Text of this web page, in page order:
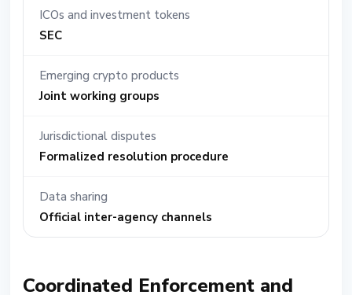
ICOs and investment tokens
SEC
Emerging crypto products
Joint working groups
Jurisdictional disputes
Formalized resolution procedure
Data sharing
Official inter-agency channels
Coordinated Enforcement and